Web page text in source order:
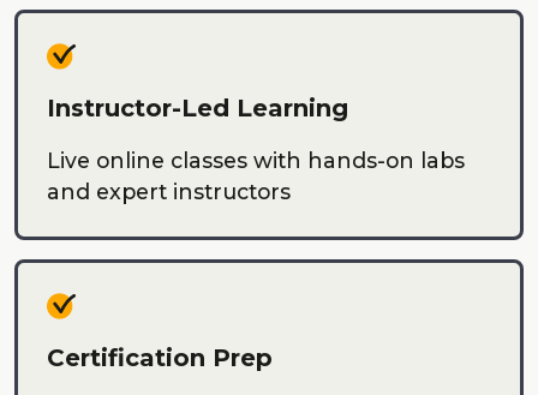
Instructor-Led Learning
Live online classes with hands-on labs
and expert instructors
Certification Prep